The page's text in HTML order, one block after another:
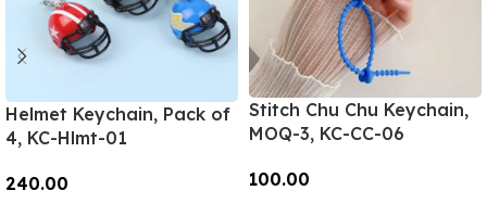
Helmet Keychain, Pack of
4, KC-Hlmt-01
240.00
Stitch Chu Chu Keychain,
MOQ-3, KC-CC-06
100.00